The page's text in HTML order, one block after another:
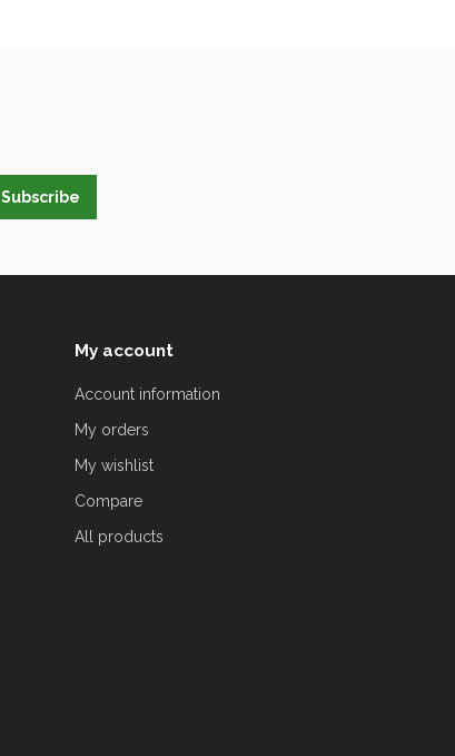
Subscribe
My account
Account information
My orders
My wishlist
Compare
All products